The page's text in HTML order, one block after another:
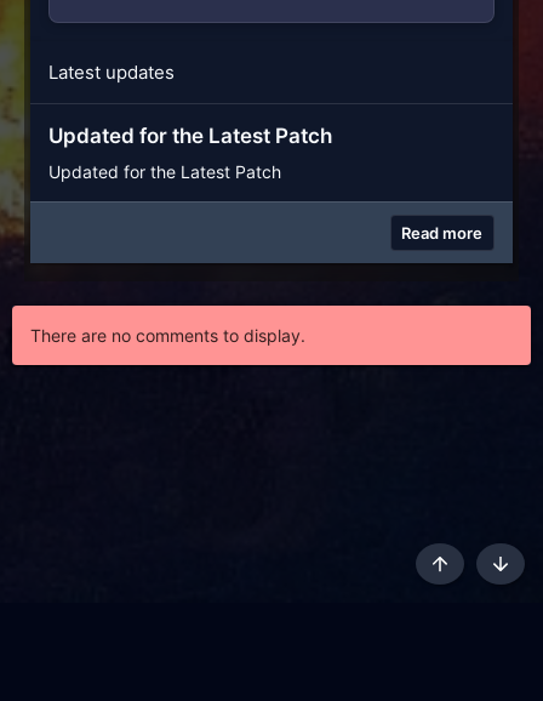
Latest updates
Updated for the Latest Patch
Updated for the Latest Patch
Read more
There are no comments to display.
Top